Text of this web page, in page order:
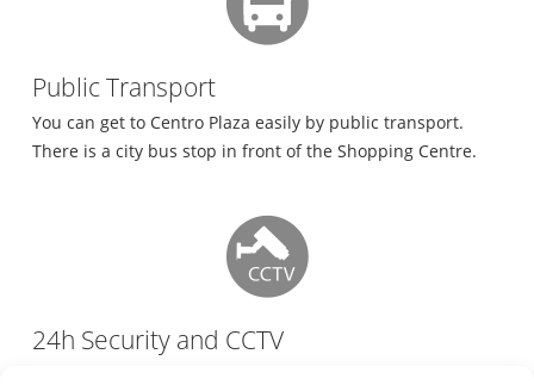
Public Transport
You can get to Centro Plaza easily by public transport.
There is a city bus stop in front of the Shopping Centre.
24h Security and CCTV